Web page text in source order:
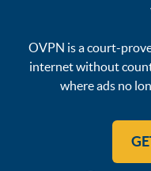
OVPN is a court-
internet without
where ads no